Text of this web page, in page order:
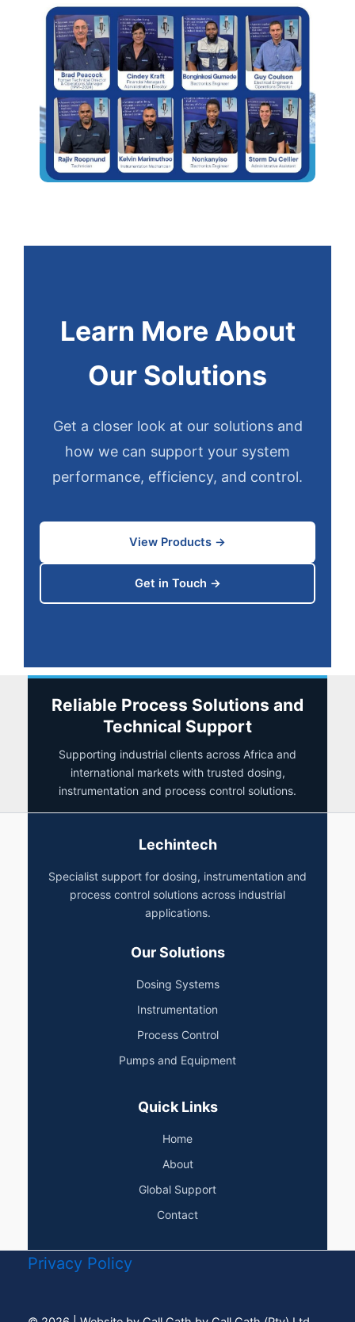
Learn More About
Our Solutions
Get a closer look at our solutions and
how we can support your system
performance, efficiency, and control.
View Products →
Get in Touch →
Reliable Process Solutions and
Technical Support
Supporting industrial clients across Africa and
international markets with trusted dosing,
instrumentation and process control solutions.
Lechintech
Specialist support for dosing, instrumentation and
process control solutions across industrial
applications.
Our Solutions
Dosing Systems
Instrumentation
Process Control
Pumps and Equipment
Quick Links
Home
About
Global Support
Contact
Privacy Policy